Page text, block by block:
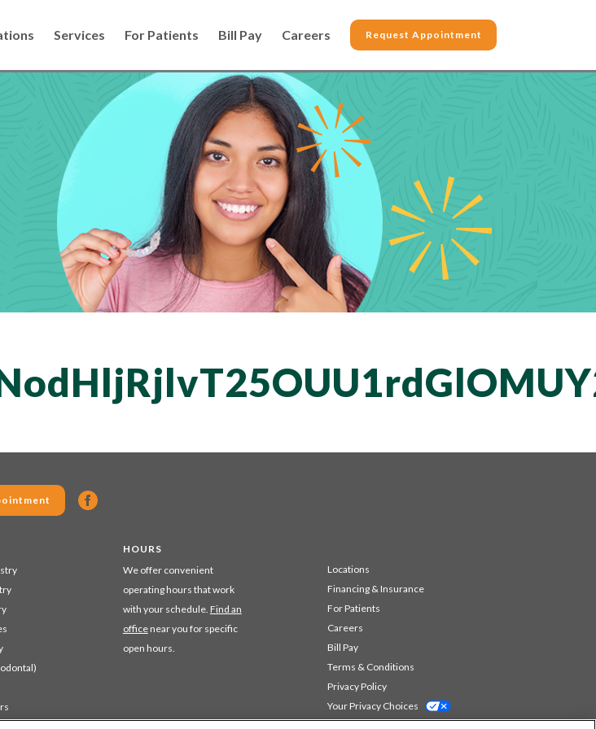
Services For Patients Bill Pay Careers Request Appointment
HOURS
We offer convenient
operating hours that work
with your schedule. Find an
officenear you for specific
open hours.
Locations
Financing & Insurance
For Patients
Careers
Bill Pay
Terms & Conditions
Privacy Policy
Your Privacy Choices